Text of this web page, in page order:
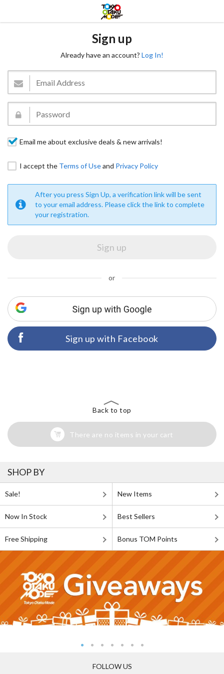
Sign up
Already have an account? Log In!
Email me about exclusive deals & new arrivals!
I accept the Terms of Useand Privacy Policy
After you press Sign Up, a verification link will be sent
to your email address. Please click the link to complete
your registration.
or
Sign up with Facebook
Back to top
There are no items in your cart
SHOP BY
Sale! New Items
Now In Stock Best Sellers
Free Shipping Bonus TOM Points
FOLLOW US